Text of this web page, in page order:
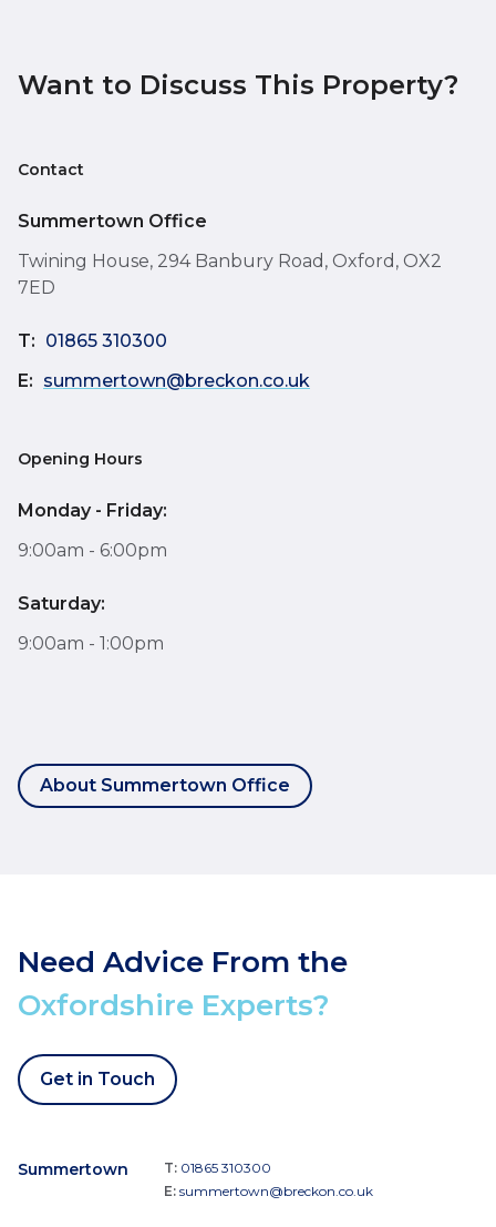
Want to Discuss This Property?
Contact
Summertown Office
Twining House, 294 Banbury Road, Oxford, OX2
7ED
T: 01865 310300
E: summertown@breckon.co.uk
Opening Hours
Monday - Friday:
9:00am - 6:00pm
Saturday:
9:00am - 1:00pm
About Summertown Office
Need Advice From the
Oxfordshire Experts?
Get in Touch
Summertown T: 01865 310300
E: summertown@breckon.co.uk